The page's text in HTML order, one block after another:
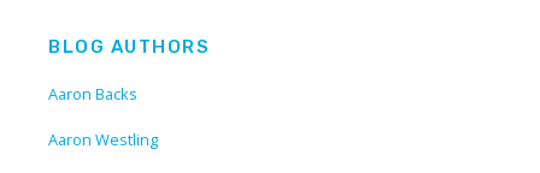
BLOG AUTHORS
Aaron Backs
Aaron Westling